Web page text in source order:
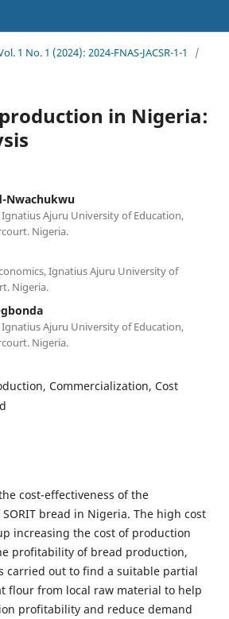
1 No. 1 (2024): 2024-FNAS-JACSR-1-1
/
in Nigeria:
Nwachukwu
Ajuru University of Education,
Nigeria.
Ignatius Ajuru University of
Nigeria.
Ajuru University of Education,
Nigeria.
Commercialization, Cost
cost-effectiveness of the
bread in Nigeria. The high cost
increasing the cost of production
profitability of bread production,
carried out to find a suitable partial
flour from local raw material to help
profitability and reduce demand